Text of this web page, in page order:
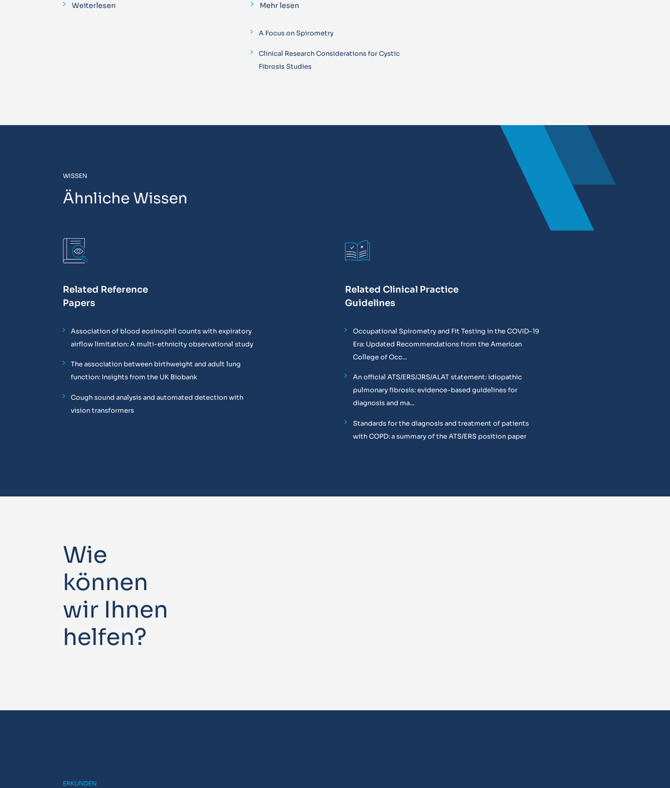
Weiterlesen Mehr lesen
A Focus on Spirometry
Clinical Research Considerations for Cystic
Fibrosis Studies
WISSEN
Ähnliche Wissen
Related Reference
Papers
Association of blood eosinophil counts with expiratory
airflow limitation: A multi-ethnicity observational study
The association between birthweight and adult lung
function: Insights from the UK Biobank
Cough sound analysis and automated detection with
vision transformers
Related Clinical Practice
Guidelines
Occupational Spirometry and Fit Testing in the COVID-19
Era: Updated Recommendations from the American
College of Occ...
An official ATS/ERS/JRS/ALAT statement: idiopathic
pulmonary fibrosis: evidence-based guidelines for
diagnosis and ma...
Standards for the diagnosis and treatment of patients
with COPD: a summary of the ATS/ERS position paper
Wie
können
wir Ihnen
helfen?
ERKUNDEN